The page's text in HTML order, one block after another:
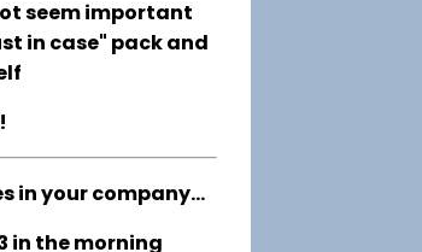
seem important
in case" pack and
in your company...
in the morning